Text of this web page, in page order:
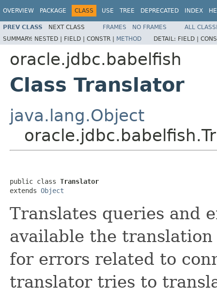
OVERVIEW PACKAGE CLASS USE TREE DEPRECATED INDEX
PREV CLASS NEXT CLASS FRAMES NO FRAMES
ALL
SUMMARY: NESTED | FIELD | CONSTR | METHOD DETAIL: FIELD |
oracle.jdbc.babelfish
Class Translator
java.lang.Object
public class Translator
extends Object
Translates queries and
available the
for errors related to
translator tries to